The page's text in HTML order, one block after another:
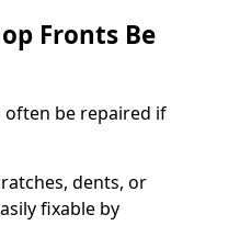
Fronts Be
be repaired if
dents, or
fixable by